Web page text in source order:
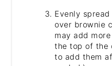
Evenly
over brownie
may add
the top of the
to add them